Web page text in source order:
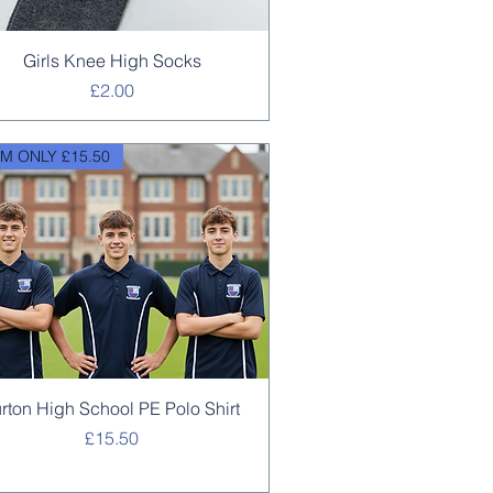
Quick View
Girls Knee High Socks
Price
£2.00
Quick View
ONLY £15.50
High School PE Polo Shirt
Price
£15.50